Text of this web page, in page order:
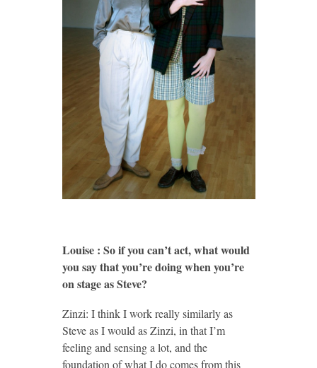
Louise : So if you can’t act, what would
you say that you’re doing when you’re
on stage as Steve?
Zinzi: I think I work really similarly as
Steve as I would as Zinzi, in that I’m
feeling and sensing a lot, and the
foundation of what I do comes from this